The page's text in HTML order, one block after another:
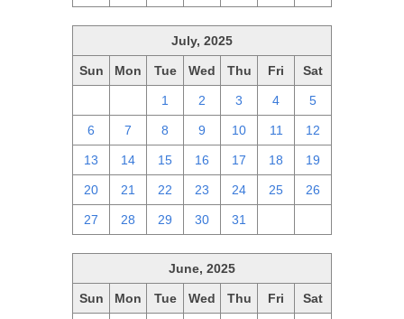
July, 2025
Sun Mon Tue Wed Thu Fri Sat
1 2 3 4 5
6 7 8 9 10 11 12
13 14 15 16 17 18 19
20 21 22 23 24 25 26
27 28 29 30 31
June, 2025
Sun Mon Tue Wed Thu Fri Sat